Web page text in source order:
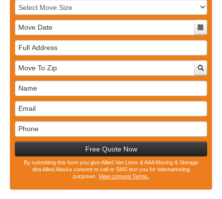
Full
Address
Free Quote Now
By submitting this form you give Allied Van Lines & AAA Moving & Storage
dba Allied Alaska consent to call or SMS text you for telemarketing
purposes. View consent Terms.